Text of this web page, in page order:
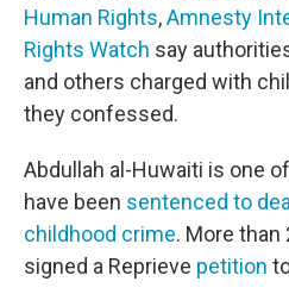
Human Rights,Amnesty
Rights Watch say
and others charged with
they confessed.
Abdullah al-Huwaiti is one
have been sentenced to
childhood crime. More than
signed a Reprieve petition